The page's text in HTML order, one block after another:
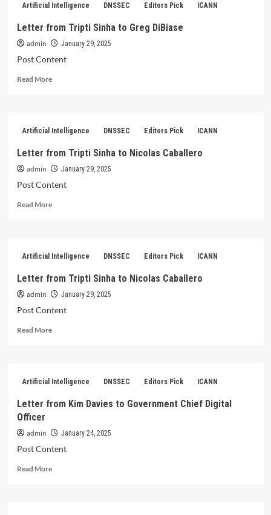
Tripti
to
Jonathan
Zuck
Artificial Intelligence DNSSEC Editors Pick ICANN
Letter from Tripti Sinha to Greg DiBiase
admin January 29, 2025
Post Content
Read MoreRead
Tripti
to
Greg
DiBiase
Artificial Intelligence DNSSEC Editors Pick ICANN
Letter from Tripti Sinha to Nicolas Caballero
admin January 29, 2025
Post Content
Read MoreRead
Tripti
to
Nicolas
Caballero
Artificial Intelligence DNSSEC Editors Pick ICANN
Letter from Tripti Sinha to Nicolas Caballero
admin January 29, 2025
Post Content
Read MoreRead
Tripti
to
Caballero
Artificial Intelligence DNSSEC Editors Pick ICANN
Letter from Kim Davies to Government Chief Digital
Officer
admin January 24, 2025
Post Content
Read MoreRead